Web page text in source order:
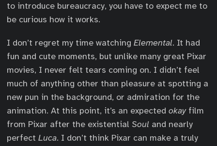
to introduce bureaucracy, you have to expect me to
be curious how it works.
I don’t regret my time watching Elemental. It had
fun and cute moments, but unlike many great Pixar
movies, I never felt tears coming on. I didn’t feel
much of anything other than pleasure at spotting a
new pun in the background, or admiration for the
animation. At this point, it’s an expected okayfilm
from Pixar after the existential Soul and nearly
perfect Luca. I don’t think Pixar can make a truly